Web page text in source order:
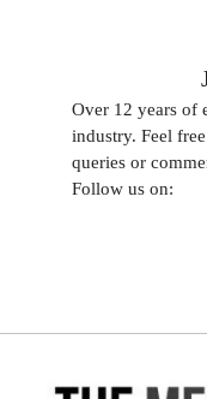
Over 12 years of
industry. Feel
queries or
Follow us on: